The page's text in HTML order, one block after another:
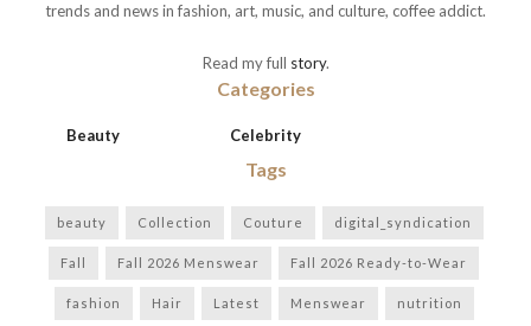
trends and news in fashion, art, music, and culture, coffee addict.
Read my full story.
Categories
Beauty Celebrity
Tags
beauty Collection Couture digital_syndication
Fall Fall 2026 Menswear Fall 2026 Ready-to-Wear
fashion Hair Latest Menswear nutrition